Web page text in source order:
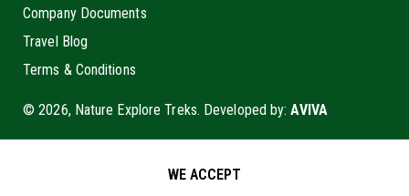
Company Documents
Travel Blog
Terms & Conditions
© 2026, Nature Explore Treks. Developed by:AVIVA
WE ACCEPT